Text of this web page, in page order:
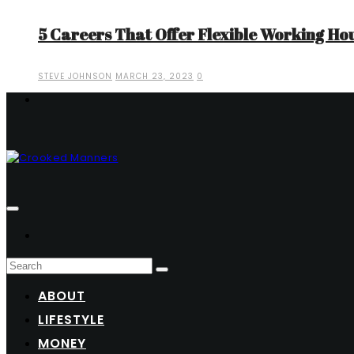
5 Careers That Offer Flexible Working
STEVE JOHNSON MARCH 23, 2023 0
ABOUT
LIFESTYLE
MONEY